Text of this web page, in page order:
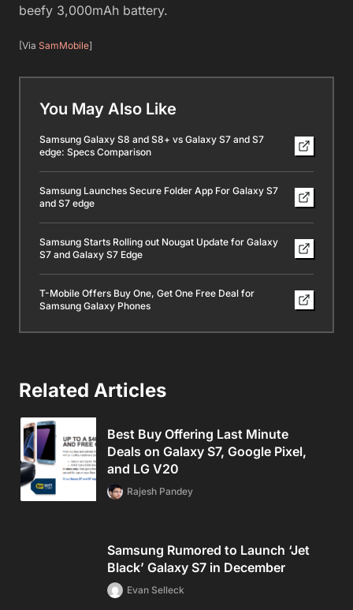
beefy 3,000mAh battery.
[Via SamMobile]
You May Also Like
Samsung Galaxy S8 and S8+ vs Galaxy S7 and S7
edge: Specs Comparison
Samsung Launches Secure Folder App For Galaxy S7
and S7 edge
Samsung Starts Rolling out Nougat Update for Galaxy
S7 and Galaxy S7 Edge
T-Mobile Offers Buy One, Get One Free Deal for
Samsung Galaxy Phones
Related Articles
Best Buy Offering Last Minute
Deals on Galaxy S7, Google Pixel,
and LG V20
Rajesh Pandey
Samsung Rumored to Launch ‘Jet
Black’ Galaxy S7 in December
Evan Selleck